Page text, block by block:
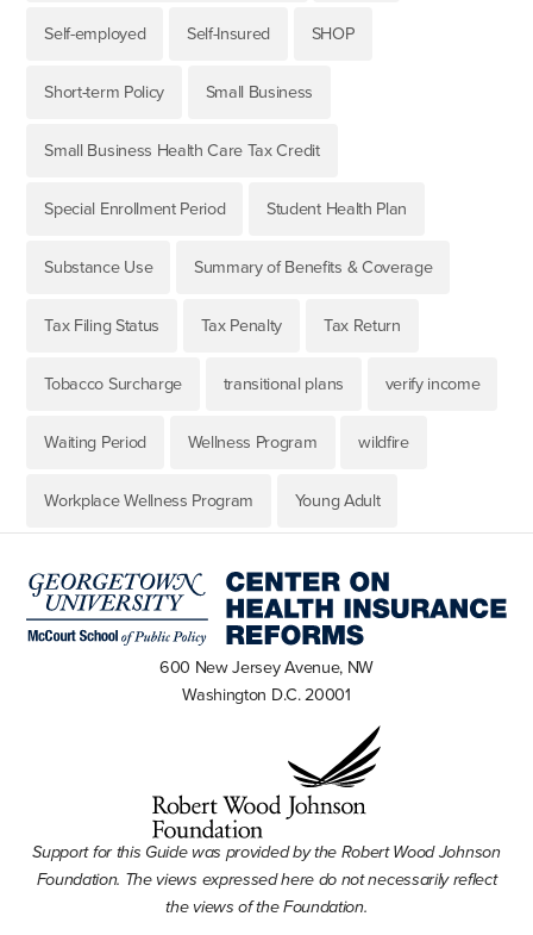
Self-employed Self-Insured SHOP
Short-term Policy Small Business
Small Business Health Care Tax Credit
Special Enrollment Period Student Health Plan
Substance Use Summary of Benefits & Coverage
Tax Filing Status Tax Penalty Tax Return
Tobacco Surcharge transitional plans verify income
Waiting Period Wellness Program wildfire
Workplace Wellness Program Young Adult
600 New Jersey Avenue, NW
Washington D.C. 20001
Support for this Guide was provided by the Robert Wood Johnson
Foundation. The views expressed here do not necessarily reflect
the views of the Foundation.